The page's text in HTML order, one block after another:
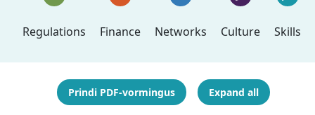
Regulations Finance Networks Culture Skills
Prindi PDF-vormingus Expand all